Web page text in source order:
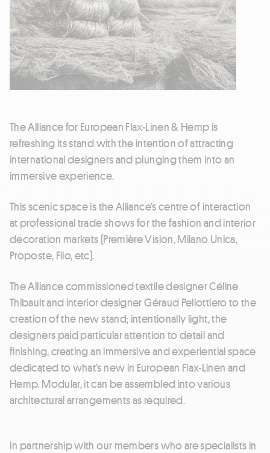
The Alliance for European Flax-Linen & Hemp is
refreshing its stand with the intention of attracting
international designers and plunging them into an
immersive experience.
This scenic space is the Alliance’s centre of interaction
at professional trade shows for the fashion and interior
decoration markets (Première Vision, Milano Unica,
Proposte, Filo, etc).
The Alliance commissioned textile designer Céline
Thibault and interior designer Géraud Pellottiero to the
creation of the new stand; intentionally light, the
designers paid particular attention to detail and
finishing, creating an immersive and experiential space
dedicated to what’s new in European Flax-Linen and
Hemp. Modular, it can be assembled into various
architectural arrangements as required.
In partnership with our members who are specialists in